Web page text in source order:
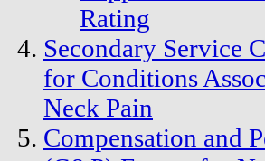
Rating
Secondary Service
for Conditions
Neck Pain
Compensation and